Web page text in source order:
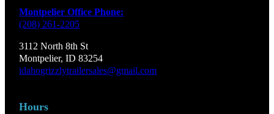
Montpelier Office Phone:
(208) 261-2205
3112 North 8th St
Montpelier, ID 83254
idahogrizzlytrailersales@gmail.com
Hours